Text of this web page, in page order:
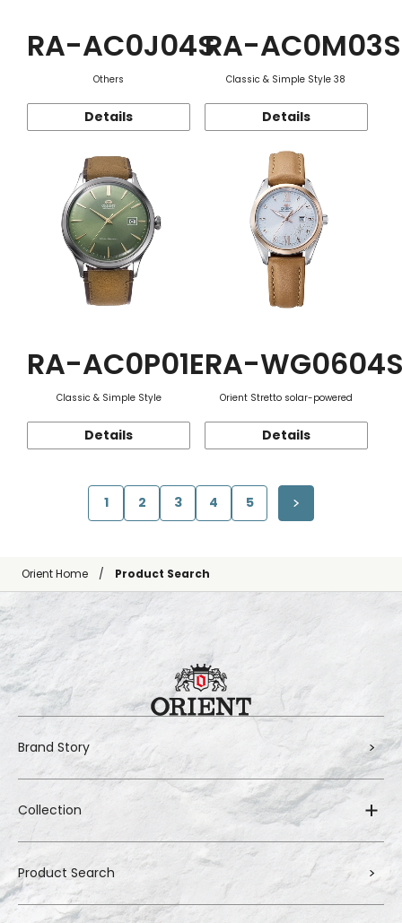
RA-AC0J04S
Others
Details
RA-AC0M03S
Classic & Simple Style 38
Details
RA-AC0P01E
Classic & Simple Style
Details
RA-
Orient Stretto solar-powered
Details
1 2 3 4 5
Orient Home Product Search
Brand Story
Collection
Product Search